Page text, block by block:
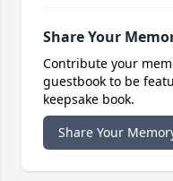
Share Your
Contribute your
guestbook to be
keepsake book.
Share Your